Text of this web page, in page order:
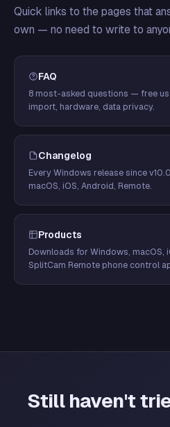
Quick links to the pages that
own — no need to write to
FAQ
8 most-asked questions — free
import, hardware, data privacy.
Changelog
Every Windows release since
macOS, iOS, Android, Remote.
Products
Downloads for Windows, macOS,
SplitCam Remote phone control
Still haven't